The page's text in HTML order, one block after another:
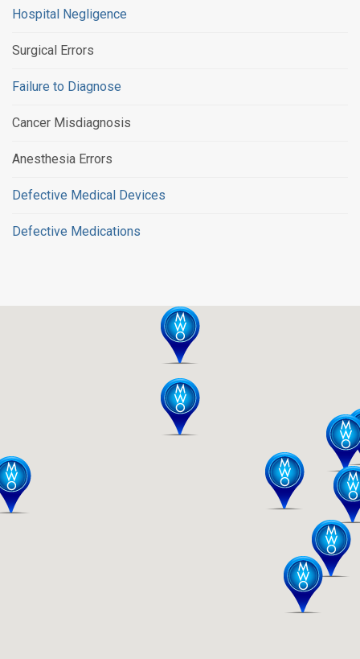
Hospital Negligence
Surgical Errors
Failure to Diagnose
Cancer Misdiagnosis
Anesthesia Errors
Defective Medical Devices
Defective Medications